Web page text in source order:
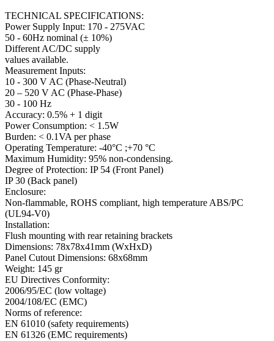
TECHNICAL SPECIFICATIONS:
Power Supply Input: 170 - 275VAC
50 - 60Hz nominal (± 10%)
Different AC/DC supply
values available.
Measurement Inputs:
10 - 300 V AC (Phase-Neutral)
20 – 520 V AC (Phase-Phase)
30 - 100 Hz
Accuracy: 0.5% + 1 digit
Power Consumption: < 1.5W
Burden: < 0.1VA per phase
Operating Temperature: -40°C ;+70 °C
Maximum Humidity: 95% non-condensing.
Degree of Protection: IP 54 (Front Panel)
IP 30 (Back panel)
Enclosure:
Non-flammable, ROHS compliant, high temperature ABS/PC
(UL94-V0)
Installation:
Flush mounting with rear retaining brackets
Dimensions: 78x78x41mm (WxHxD)
Panel Cutout Dimensions: 68x68mm
Weight: 145 gr
EU Directives Conformity:
2006/95/EC (low voltage)
2004/108/EC (EMC)
Norms of reference:
EN 61010 (safety requirements)
EN 61326 (EMC requirements)